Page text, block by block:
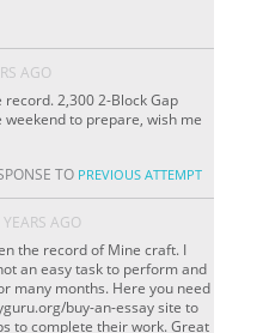
AGO
2,300 2-Block Gap
weekend to prepare, wish me
TO PREVIOUS ATTEMPT
YEARS AGO
the record of Mine craft. I
an easy task to perform and
many months. Here you need
buy-an-essay site to
to complete their work. Great